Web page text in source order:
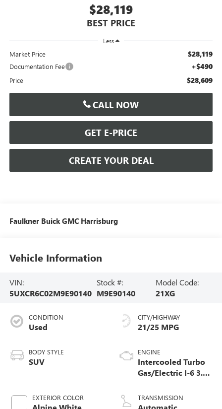
$28,119
BEST PRICE
Less
Market Price $28,119
Documentation Fee +$490
Price $28,609
CALL NOW
GET E-PRICE
CREATE YOUR DEAL
Faulkner Buick GMC Harrisburg
Vehicle Information
VIN:
5UXCR6C02M9E90140
Stock #:
M9E90140
Model Code:
21XG
CONDITION
Used
BODY STYLE
SUV
EXTERIOR COLOR
CITY/HIGHWAY
21/25 MPG
ENGINE
Intercooled Turbo
Gas/Electric I-6 3.0
TRANSMISSION